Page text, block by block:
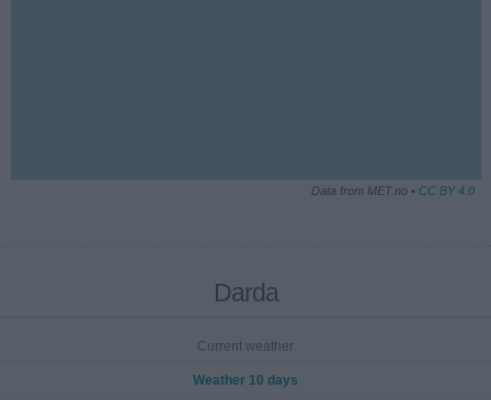
Data from MET.no • CC BY 4.0
Darda
Current weather
Weather 10 days